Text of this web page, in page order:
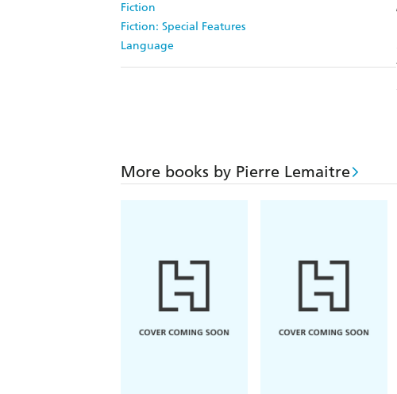
Fiction
Fiction: Special Features
Language
More books by Pierre Lemaitre